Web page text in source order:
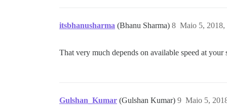
itsbhanusharma (Bhanu Sharma) Maio 5, 2018,
8
That very much depends on available speed at
Gulshan_Kumar (Gulshan Kumar) Maio 5,
9